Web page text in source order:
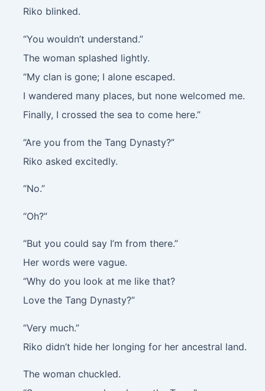
Riko blinked.
“You wouldn’t understand.”
The woman splashed lightly.
“My clan is gone; I alone escaped.
I wandered many places, but none welcomed me.
Finally, I crossed the sea to come here.”
“Are you from the Tang Dynasty?”
Riko asked excitedly.
“No.”
“Oh?”
“But you could say I’m from there.”
Her words were vague.
“Why do you look at me like that?
Love the Tang Dynasty?”
“Very much.”
Riko didn’t hide her longing for her ancestral land.
The woman chuckled.